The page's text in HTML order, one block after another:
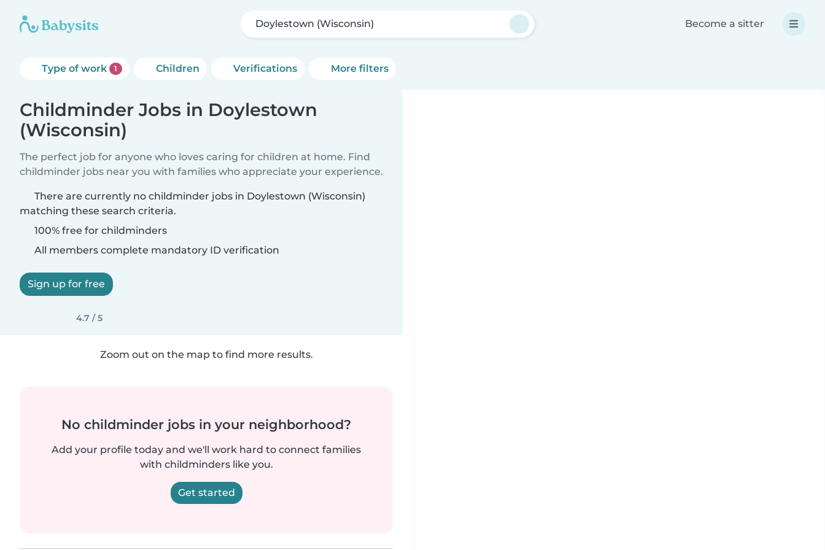
Doylestown (Wisconsin) Become a sitter
Type of work 1 Children Verifications More filters
Childminder Jobs in Doylestown
(Wisconsin)
The perfect job for anyone who loves caring for children at home. Find
childminder jobs near you with families who appreciate your experience.
There are currently no childminder jobs in Doylestown (Wisconsin)
matching these search criteria.
100% free for childminders
All members complete mandatory ID verification
Sign up for free
4.7 / 5
Zoom out on the map to find more results.
No childminder jobs in your neighborhood?
Add your profile today and we'll work hard to connect families
with childminders like you.
Get started